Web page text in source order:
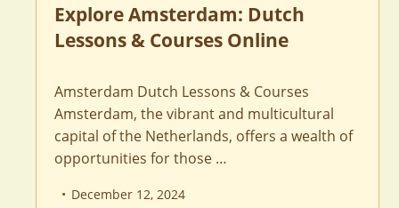
Explore Amsterdam: Dutch
Lessons & Courses Online
Amsterdam Dutch Lessons & Courses
Amsterdam, the vibrant and multicultural
capital of the Netherlands, offers a wealth of
opportunities for those …
December 12, 2024